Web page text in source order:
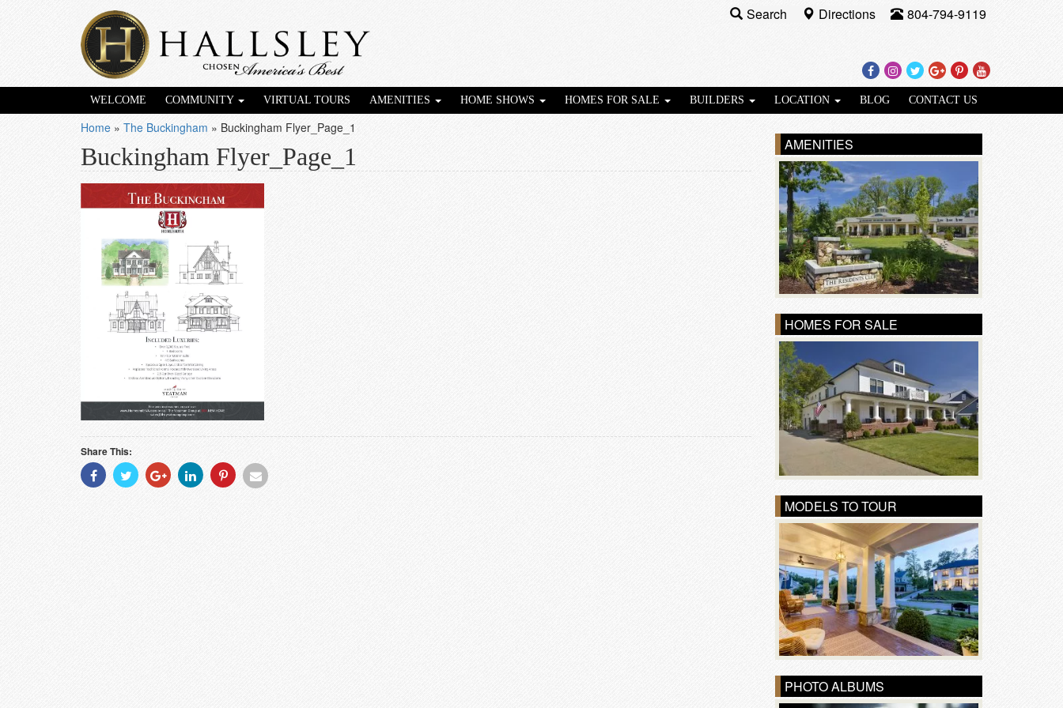
Facebook
Instagram
TwitterGoogle
Plus
Pinterest
Youtube
Search Directions 804-794-9119
WELCOME COMMUNITY VIRTUAL TOURS AMENITIES HOME SHOWS HOMES FOR SALE BUILDERS LOCATION BLOG CONTACT US
Home » The Buckingham » Buckingham Flyer_Page_1
Buckingham Flyer_Page_1
Share This:
Share
With
Share
With
Share
With
Share
With
Share
With
Share
AMENITIES
HOMES FOR SALE
MODELS TO TOUR
PHOTO ALBUMS